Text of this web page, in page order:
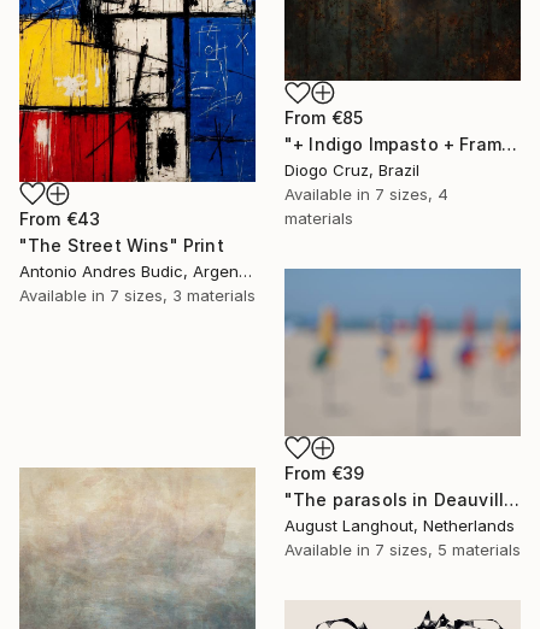
From €85
"+ Indigo Impasto + Framed Canvas" Print
Diogo Cruz, Brazil
Available in 7 sizes, 4
materials
From €43
"The Street Wins" Print
Antonio Andres Budic, Argentina
Available in 7 sizes, 3 materials
From €39
"The parasols in Deauville III" Print
August Langhout, Netherlands
Available in 7 sizes, 5 materials